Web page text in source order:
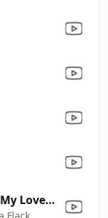
Tonight I Celebrate My Love (feat. Roberta Flack)
Flack